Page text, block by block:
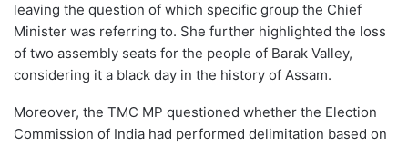
leaving the question of which specific group the Chief
Minister was referring to. She further highlighted the loss
of two assembly seats for the people of Barak Valley,
considering it a black day in the history of Assam.
Moreover, the TMC MP questioned whether the Election
Commission of India had performed delimitation based on